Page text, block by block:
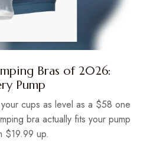
Bras of 2026:
Pump
cups as level as a $58 one
bra actually fits your pump
$19.99 up.